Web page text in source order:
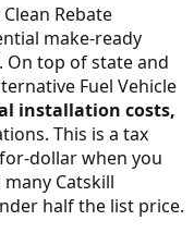
Clean Rebate
make-ready
On top of state and
Fuel Vehicle
installation costs,
This is a tax
dollar when you
many Catskill
half the list price.